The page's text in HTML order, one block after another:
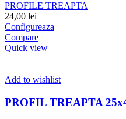
PROFILE TREAPTA
24,00 lei
Configureaza
Compare
Quick view
Add to wishlist
PROFIL TREAPTA